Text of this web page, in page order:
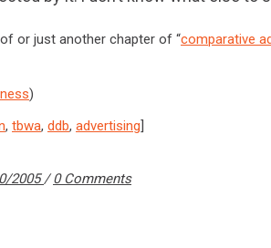
or just another chapter of “comparative
)
, tbwa, ddb, advertising]
2005 0 Comments